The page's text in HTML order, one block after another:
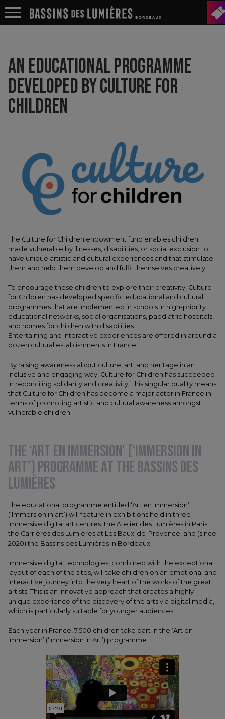
AN EDUCATIONAL PROGRAMME
DEVELOPED BY CULTURE FOR
CHILDREN
The Culture for Children endowment fund enables children
made vulnerable by illnesses, disabilities, or social exclusion to
have unique artistic and cultural experiences and that stimulate
them and help them develop and fulfil themselves creatively.
To encourage these children to explore their creativity, Culture
for Children has developed specific educational and cultural
programmes that are implemented in schools in high-priority
educational networks, social organisations, paediatric hospitals,
and homes for children with disabilities.
Entertaining and interactive experiences are offered in around a
dozen cultural establishments in France.
By raising awareness about culture, art, and heritage in an
inclusive and engaging way, Culture for Children has succeeded
in reconciling solidarity and creativity. This singular quality means
that Culture for Children has become a major actor in France in
terms of promoting artistic and cultural awareness amongst
vulnerable children.
THE ‘ART EN IMMERSION’ (‘IMMERSION IN
ART’) PROGRAMME AT THE BASSINS DES
LUMIÈRES
The educational programme entitled ‘Art en immersion’
(‘Immersion in art’) will feature in exhibitions held in three
immersive digital art centres: the Atelier des Lumières in Paris,
the Carrières des Lumières at Les Baux-de-Provence, and (since
2020) the Bassins des Lumières in Bordeaux.
Immersive digital technologies, combined with the exceptional
layout of each of the sites, will take children on an emotional and
interactive journey into the very heart of the works of the great
artists. This is an innovative approach that creates a highly
unique experience of the discovery of the arts via digital media,
which is particularly suitable for younger audiences.
Each year in France, 7,500 children take part in the ‘Art en
immersion’ (‘Immersion in Art’) programme.